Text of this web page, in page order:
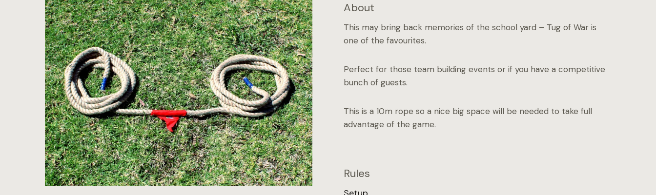
About
This may bring back memories of the school yard – Tug of War is
one of the favourites.
Perfect for those team building events or if you have a competitive
bunch of guests.
This is a 10m rope so a nice big space will be needed to take full
advantage of the game.
Rules